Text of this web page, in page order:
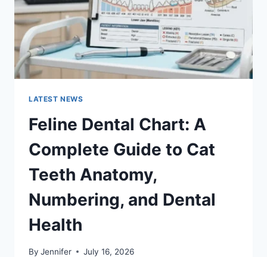
MONTHLY
EXPENSES
LATEST NEWS
Feline Dental Chart: A
Complete Guide to Cat
Teeth Anatomy,
Numbering, and Dental
Health
By Jennifer July 16, 2026